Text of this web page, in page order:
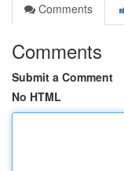
Comments
Comments
Submit a Comment
No HTML